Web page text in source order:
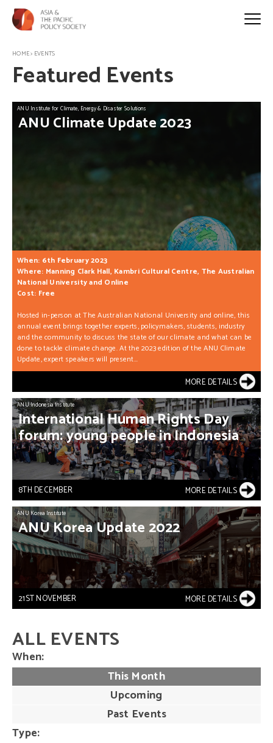
HOME> EVENTS
Featured Events
ANU Institute for Climate, Energy & Disaster Solutions
When: 6th February 2023
Where: Manning Clark Hall, Kambri Cultural Centre, The Australian
National University and Online
Cost: Free
Hosted in-person at The Australian National University and online, this
annual event brings together experts, policymakers, students, industry
and the community to discuss the state of our climate and what can be
done to tackle climate change. At the 2023 edition of the ANU Climate
Update, expert speakers will present...
ANUClimate Update2023
MORE DETAILS
ANU Indonesia Institute
InternationalHumanRightsDay
forum:youngpeopleinIndonesia
8TH DECEMBER MORE DETAILS
ANU Korea Institute
ANUKoreaUpdate 2022
21ST NOVEMBER MORE DETAILS
ALL EVENTS
When
This Month
Upcoming
Past Events
Type